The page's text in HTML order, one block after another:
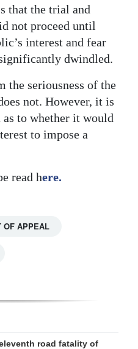
that the trial and
not proceed until
interest and fear
dwindled.
the seriousness of the
not. However, it is
to whether it would
to impose a
read here.
OF APPEAL
road fatality of